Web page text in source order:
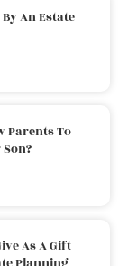
An Estate
Parents To
As A Gift